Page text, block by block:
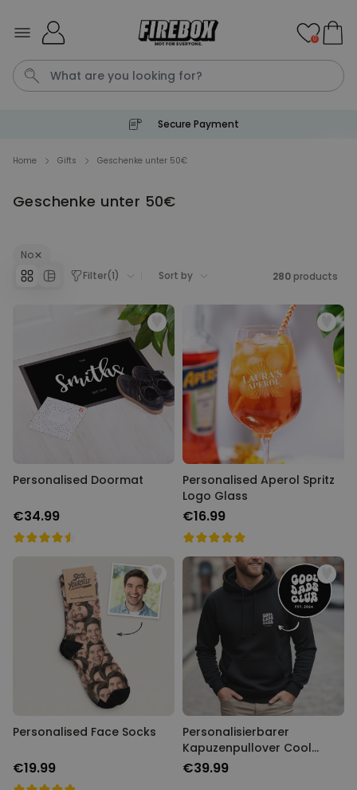
Personalizable
Personalised Doormat
Purchased
62,000
times
€34.99
Personalizable
Personalised Face Socks
Purchased
28,500
Aperol Glass and Beer Mug
Gift Set
Personalised Photo LED Lamp
Purchased
11,100times
€29.99
0
Secure Payment
Home Gifts Geschenke unter 50€
Geschenke unter 50€
No
Filter(1) Sort by 280 products
Personalised Doormat
€34.99
Personalised Aperol Spritz
Logo Glass
€16.99
Personalised Face Socks
€19.99
Personalisierbarer
Kapuzenpullover Cool
Moms & Dads Club
€39.99